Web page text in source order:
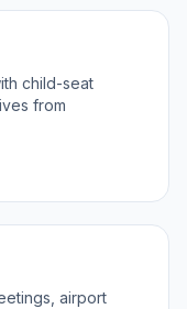
child-seat
from
airport